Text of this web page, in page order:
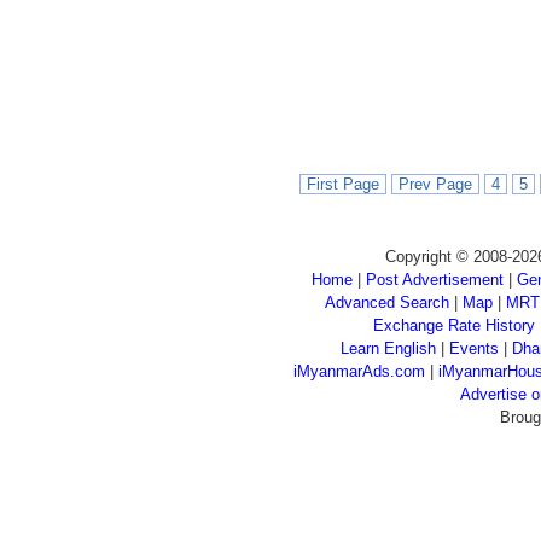
First Page Prev Page 4 5
Copyright © 2008-
Home
Post Advertisement
Advanced Search
Map
Exchange Rate History
Learn English
Events
iMyanmarAds.com |
Advertise